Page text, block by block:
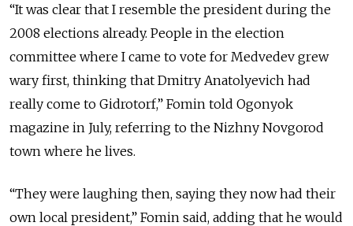
“It was clear that I resemble the president during the
2008 elections already. People in the election
committee where I came to vote for Medvedev grew
wary first, thinking that Dmitry Anatolyevich had
really come to Gidrotorf,” Fomin told Ogonyok
magazine in July, referring to the Nizhny Novgorod
town where he lives.
“They were laughing then, saying they now had their
own local president,” Fomin said, adding that he would